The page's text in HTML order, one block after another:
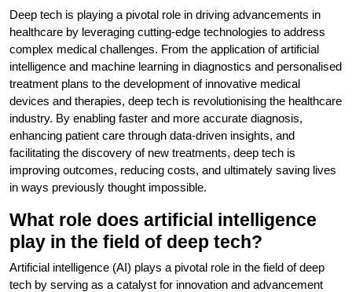
Deep tech is playing a pivotal role in driving advancements in
healthcare by leveraging cutting-edge technologies to address
complex medical challenges. From the application of artificial
intelligence and machine learning in diagnostics and personalised
treatment plans to the development of innovative medical
devices and therapies, deep tech is revolutionising the healthcare
industry. By enabling faster and more accurate diagnosis,
enhancing patient care through data-driven insights, and
facilitating the discovery of new treatments, deep tech is
improving outcomes, reducing costs, and ultimately saving lives
in ways previously thought impossible.
What role does artificial intelligence
play in the field of deep tech?
Artificial intelligence (AI) plays a pivotal role in the field of deep
tech by serving as a catalyst for innovation and advancement